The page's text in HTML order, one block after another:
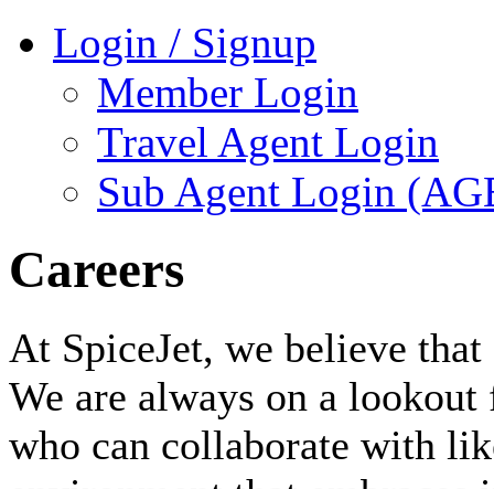
Login / Signup
Member Login
Travel Agent Login
Sub Agent Login
Careers
At SpiceJet, we believe that
We are always on a
who can collaborate with